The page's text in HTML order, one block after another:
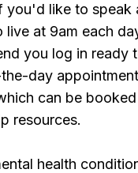
like to speak
live at 9am each
you log in ready
day
can be booked
resources.
health